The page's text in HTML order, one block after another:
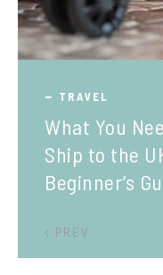
TRAVEL
What You
Ship to the
Beginner’s
PREV